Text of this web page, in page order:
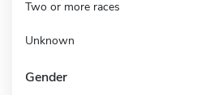
Two or more races
Unknown
Gender